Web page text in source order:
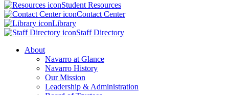
Student Resources
Contact Center
Library
Staff Directory
About
Navarro at Glance
Navarro History
Our Mission
Leadership & Administration